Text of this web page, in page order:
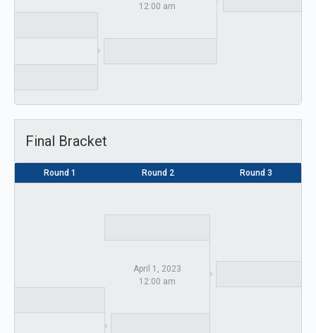
12:00 am
Final Bracket
Round 1 Round 2 Round 3
April 1, 2023
12:00 am